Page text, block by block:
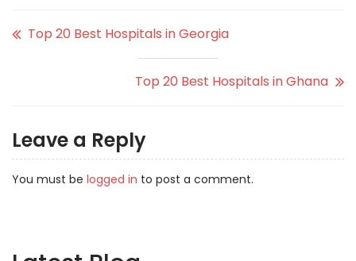
Top 20 Best Hospitals in Georgia
Top 20 Best Hospitals in Ghana
Leave a Reply
You must be logged in to post a comment.